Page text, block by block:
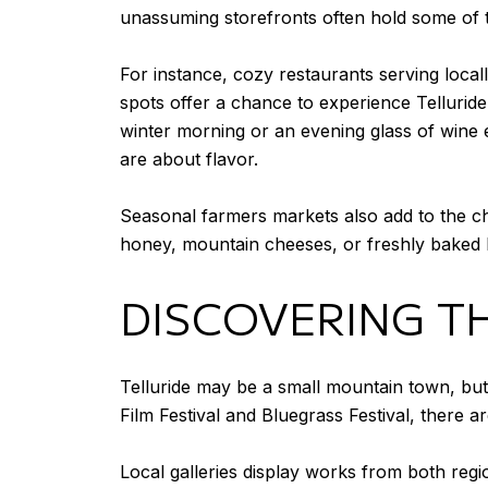
unassuming storefronts often hold some of
For instance, cozy restaurants serving
spots offer a chance to experience
winter morning or an evening glass of wine
are about flavor.
Seasonal farmers markets also add to the
honey, mountain cheeses, or freshly
DISCOVERING
Telluride may be a small mountain town,
Film Festival and Bluegrass Festival, there
Local galleries display works from both